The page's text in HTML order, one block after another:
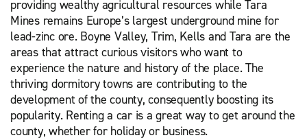
providing wealthy agricultural resources while Tara
Mines remains Europe’s largest underground mine for
lead-zinc ore. Boyne Valley, Trim, Kells and Tara are the
areas that attract curious visitors who want to
experience the nature and history of the place. The
thriving dormitory towns are contributing to the
development of the county, consequently boosting its
popularity. Renting a car is a great way to get around the
county, whether for holiday or business.